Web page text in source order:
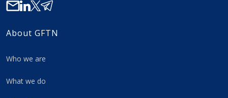
About GFTN
Who we are
What we do